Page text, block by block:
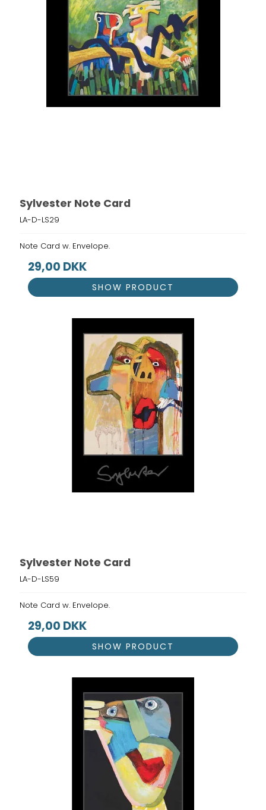
Sylvester Note Card
LA-D-LS29
Note Card w. Envelope.
29,00 DKK
SHOW PRODUCT
Sylvester Note Card
LA-D-LS59
Note Card w. Envelope.
29,00 DKK
SHOW PRODUCT